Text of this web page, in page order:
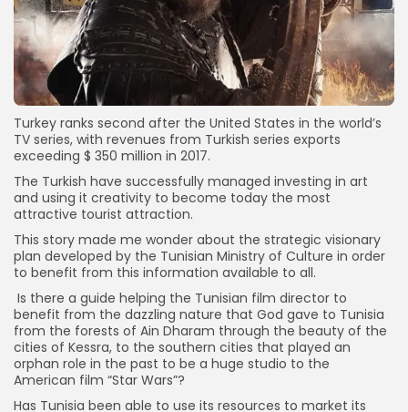
Turkey ranks second after the United States in the world’s
TV series, with revenues from Turkish series exports
exceeding $ 350 million in 2017.
The Turkish have successfully managed investing in art
and using it creativity to become today the most
attractive tourist attraction.
This story made me wonder about the strategic visionary
plan developed by the Tunisian Ministry of Culture in order
to benefit from this information available to all.
Is there a guide helping the Tunisian film director to
benefit from the dazzling nature that God gave to Tunisia
from the forests of Ain Dharam through the beauty of the
cities of Kessra, to the southern cities that played an
orphan role in the past to be a huge studio to the
American film “Star Wars”?
Has Tunisia been able to use its resources to market its